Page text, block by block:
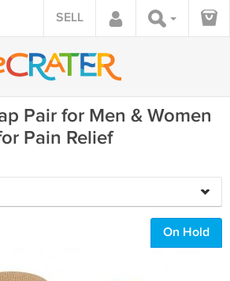
SELL
Pair for Men & Women
Pain Relief
On Hold